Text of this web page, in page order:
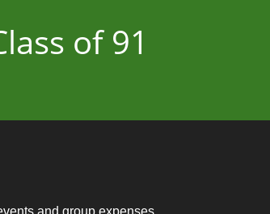
of 91
and group expenses.